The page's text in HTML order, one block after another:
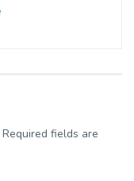
Required fields are